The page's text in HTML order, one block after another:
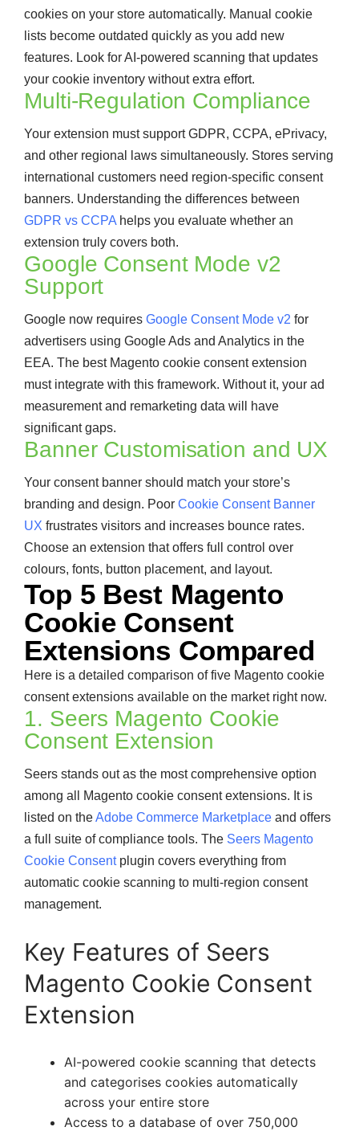
cookies on your store automatically. Manual cookie
lists become outdated quickly as you add new
features. Look for AI-powered scanning that updates
your cookie inventory without extra effort.
Multi-Regulation Compliance
Your extension must support GDPR, CCPA, ePrivacy,
and other regional laws simultaneously. Stores serving
international customers need region-specific consent
banners. Understanding the differences between
GDPR vs CCPA helps you evaluate whether an
extension truly covers both.
Google Consent Mode v2
Support
Google now requires Google Consent Mode v2 for
advertisers using Google Ads and Analytics in the
EEA. The best Magento cookie consent extension
must integrate with this framework. Without it, your ad
measurement and remarketing data will have
significant gaps.
Banner Customisation and UX
Your consent banner should match your store’s
branding and design. Poor Cookie Consent Banner
UX frustrates visitors and increases bounce rates.
Choose an extension that offers full control over
colours, fonts, button placement, and layout.
Top 5 Best Magento
Cookie Consent
Extensions Compared
Here is a detailed comparison of five Magento cookie
consent extensions available on the market right now.
1. Seers Magento Cookie
Consent Extension
Seers stands out as the most comprehensive option
among all Magento cookie consent extensions. It is
listed on theAdobe Commerce Marketplace and offers
a full suite of compliance tools. The Seers Magento
Cookie Consentplugin covers everything from
automatic cookie scanning to multi-region consent
management.
Key Features of Seers
Magento Cookie Consent
Extension
AI-powered cookie scanning that detects
and categorises cookies automatically
across your entire store
Access to a database of over 750,000